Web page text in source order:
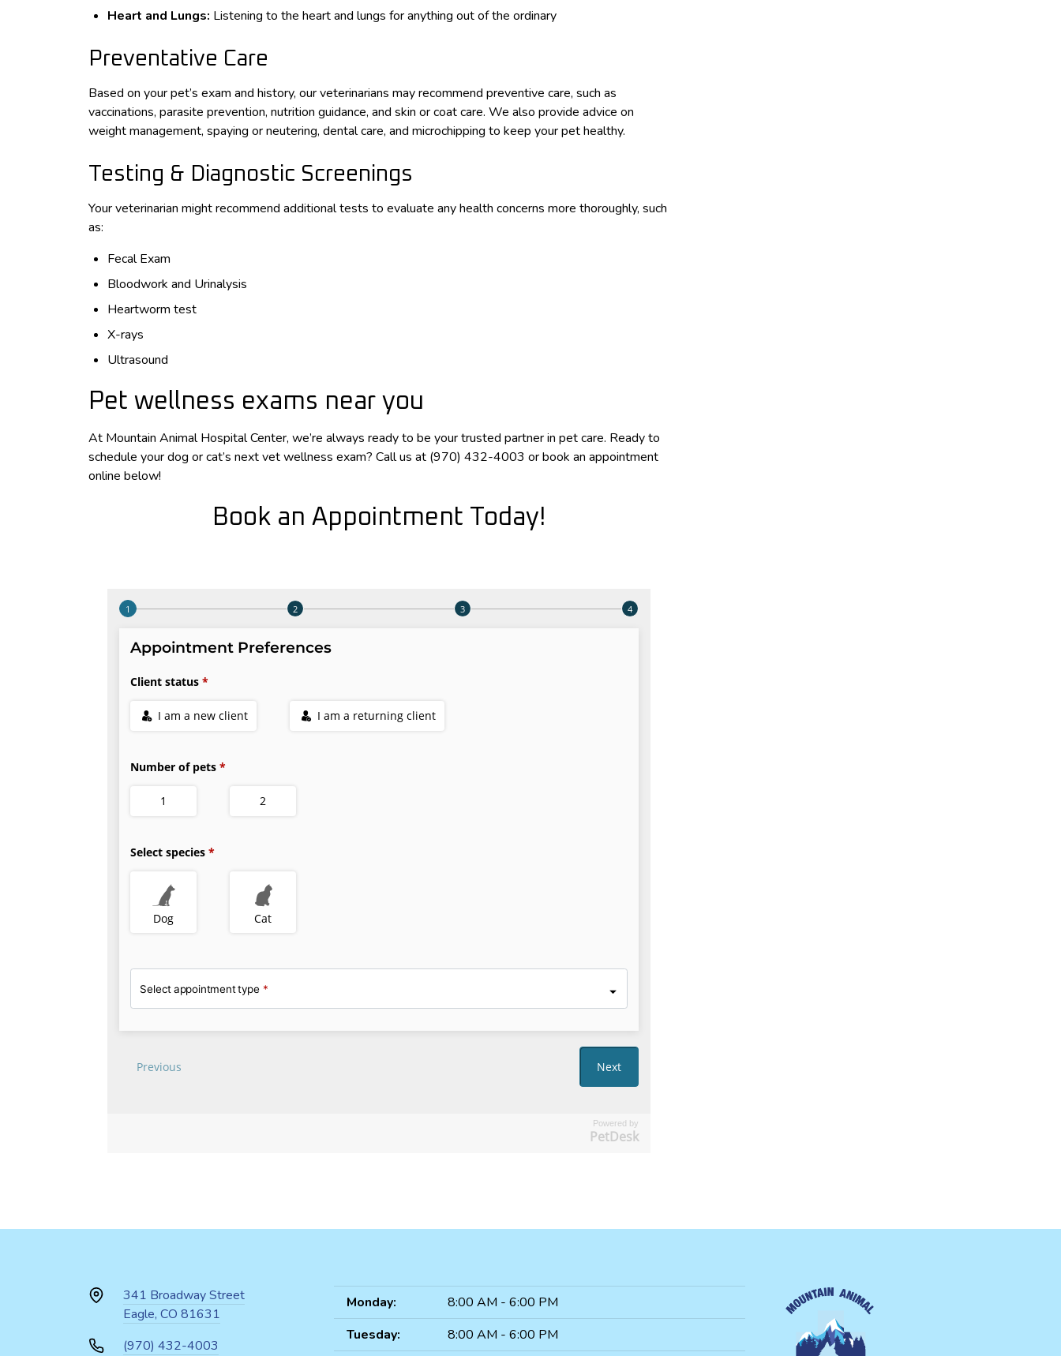
Heart and Lungs: Listening to the heart and lungs for anything out of the ordinary
Preventative Care
Based on your pet’s exam and history, our veterinarians may recommend preventive care, such as
vaccinations, parasite prevention, nutrition guidance, and skin or coat care. We also provide advice on
weight management, spaying or neutering, dental care, and microchipping to keep your pet healthy.
Testing & Diagnostic Screenings
Your veterinarian might recommend additional tests to evaluate any health concerns more thoroughly, such
as:
Fecal Exam
Bloodwork and Urinalysis
Heartworm test
X-rays
Ultrasound
Pet wellness exams near you
At Mountain Animal Hospital Center, we’re always ready to be your trusted partner in pet care. Ready to
schedule your dog or cat’s next vet wellness exam? Call us at (970) 432-4003 or book an appointment
online below!
Book an Appointment Today!
Powered by
PetDesk
341 Broadway Street
Eagle, CO 81631
(970) 432-4003
Monday:
8:00 AM - 6:00 PM
Tuesday:
8:00 AM - 6:00 PM